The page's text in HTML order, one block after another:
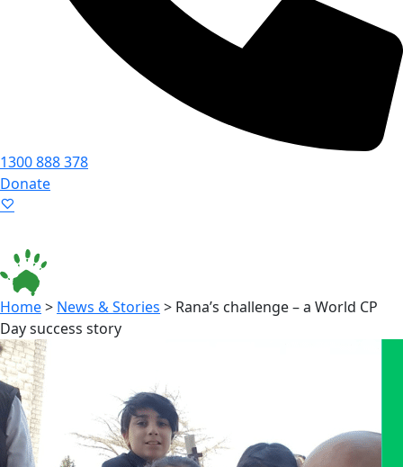
1300 888 378
Donate
Home> News & Stories > Rana’s challenge – a World CP
Day success story